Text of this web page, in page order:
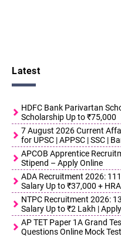
Latest
HDFC Bank Parivartan
Scholarship Up to ₹75,000
7 August 2026 Current
for UPSC | APPSC | SSC |
APCOB Apprentice
Stipend – Apply Online
ADA Recruitment 2026:
Salary Up to ₹37,000 + HRA
NTPC Recruitment 2026:
Salary Up to ₹2 Lakh |
AP TET Paper 1A Grand
Questions Online Mock